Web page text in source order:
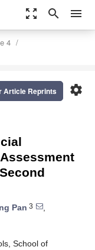
zoom_out_map search menu
4
settings
Article Reprints
Pan 3
,
School of